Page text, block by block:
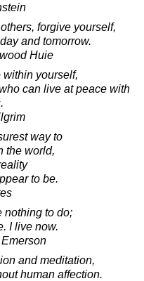
forgive yourself,
and tomorrow.
Huie
within yourself,
can live at peace with
way to
the world,
to be.
nothing to do;
I live now.
and meditation,
human affection.